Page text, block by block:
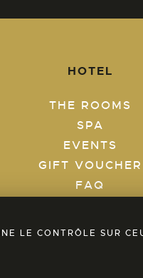
HOTEL
THE ROOMS
SPA
EVENTS
GIFT VOUCHER
FAQ
BOOK A ROOM
LE CONTRÔLE SUR